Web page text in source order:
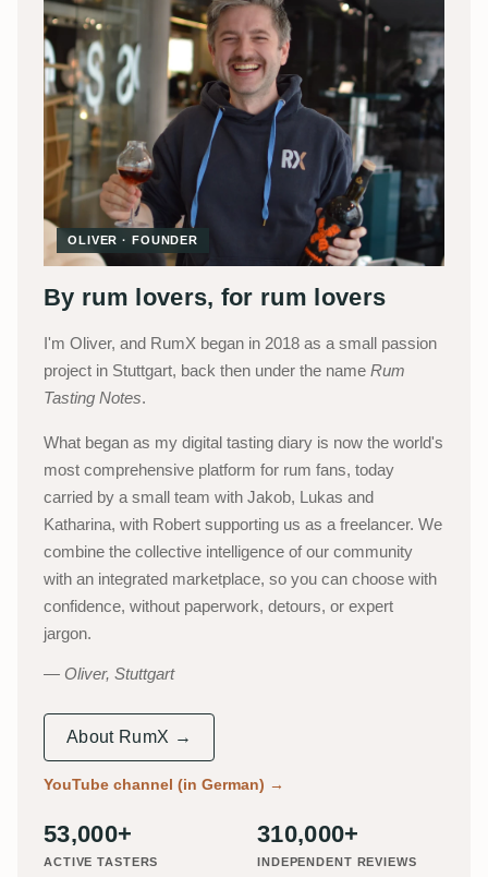
OLIVER · FOUNDER
By rum lovers, for rum lovers
I'm Oliver, and RumX began in 2018 as a small passion
project in Stuttgart, back then under the name Rum
Tasting Notes.
What began as my digital tasting diary is now the world's
most comprehensive platform for rum fans, today
carried by a small team with Jakob, Lukas and
Katharina, with Robert supporting us as a freelancer. We
combine the collective intelligence of our community
with an integrated marketplace, so you can choose with
confidence, without paperwork, detours, or expert
jargon.
Oliver, Stuttgart
About RumX →
YouTube channel (in German) →
53,000+
ACTIVE TASTERS
310,000+
INDEPENDENT REVIEWS